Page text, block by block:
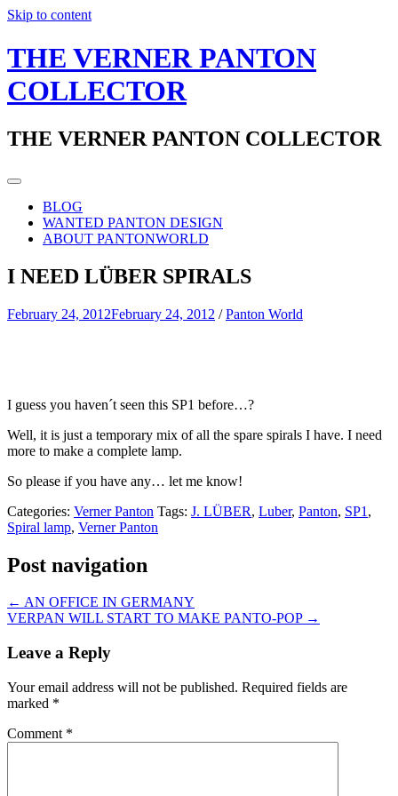
Skip to content
THE VERNER PANTON
COLLECTOR
THE VERNER PANTON COLLECTOR
BLOG
WANTED PANTON DESIGN
ABOUT PANTONWORLD
I NEED LÜBER SPIRALS
February 24, 2012February 24, 2012 /Panton World
I guess you haven´t seen this SP1 before…?
Well, it is just a temporary mix of all the spare spirals I have. I need
more to make a complete lamp.
So please if you have any… let me know!
Categories: Verner Panton Tags: J. LÜBER, Luber, Panton, SP1 ,
Spiral lamp, Verner Panton
Post navigation
← AN OFFICE IN GERMANY
VERPAN WILL START TO MAKE PANTO-POP →
Leave a Reply
Your email address will not be published. Required fields are
marked *
Comment *